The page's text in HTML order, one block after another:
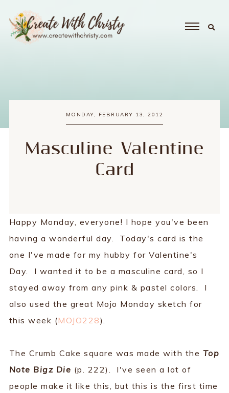
MONDAY, FEBRUARY 13, 2012
Masculine Valentine
Card
Happy Monday, everyone! I hope you've been
having a wonderful day. Today's card is the
one I've made for my hubby for Valentine's
Day. I wanted it to be a masculine card, so I
stayed away from any pink & pastel colors. I
also used the great Mojo Monday sketch for
this week (MOJO228).
The Crumb Cake square was made with the Top
Note Bigz Die (p. 222). I've seen a lot of
people make it like this, but this is the first time